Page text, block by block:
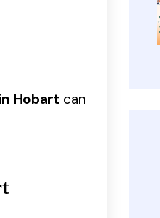
Hobart can